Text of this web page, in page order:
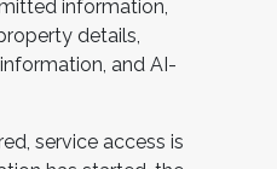
information,
details,
and AI-
service access is